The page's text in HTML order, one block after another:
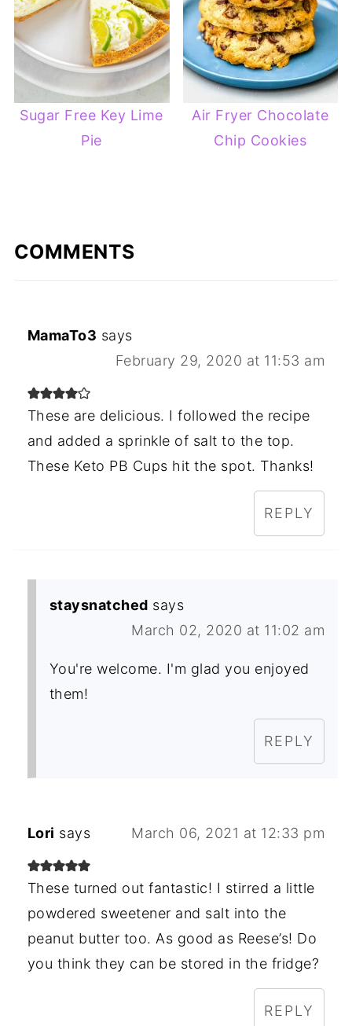
Sugar Free Key Lime
Pie
Air Fryer Chocolate
Chip Cookies
COMMENTS
MamaTo3 says
February 29, 2020 at 11:53 am
These are delicious. I followed the recipe
and added a sprinkle of salt to the top.
These Keto PB Cups hit the spot. Thanks!
REPLY
staysnatched says
March 02, 2020 at 11:02 am
You're welcome. I'm glad you enjoyed
them!
REPLY
Lori says March 06, 2021 at 12:33 pm
These turned out fantastic! I stirred a little
powdered sweetener and salt into the
peanut butter too. As good as Reese’s! Do
you think they can be stored in the fridge?
REPLY